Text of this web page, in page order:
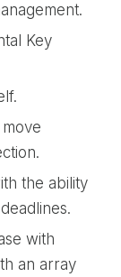
Key
the ability
with
an array